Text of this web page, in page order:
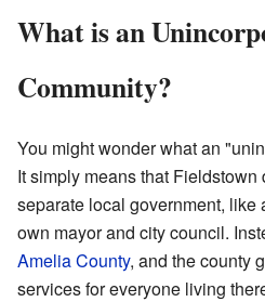
What is an
Community?
You might wonder what an
It simply means that
separate local government, like
own mayor and city council.
Amelia County, and the county
services for everyone living